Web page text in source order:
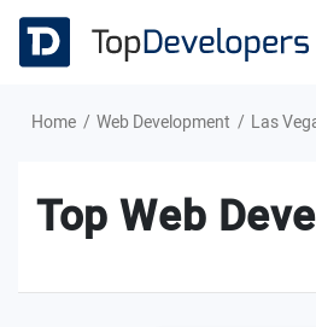
Home Web Development Las
Top Web